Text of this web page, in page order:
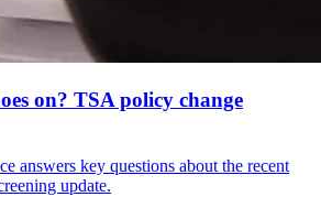
on? TSA policy change
answers key questions about the recent
update.